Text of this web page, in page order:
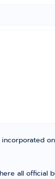
all official